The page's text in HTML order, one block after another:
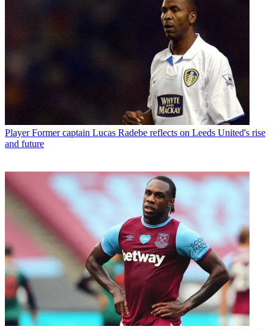
Player Former captain Lucas Radebe reflects on Leeds United's rise
and future